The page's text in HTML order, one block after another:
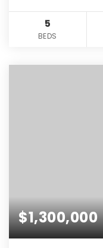
5
BEDS
$1,300,000